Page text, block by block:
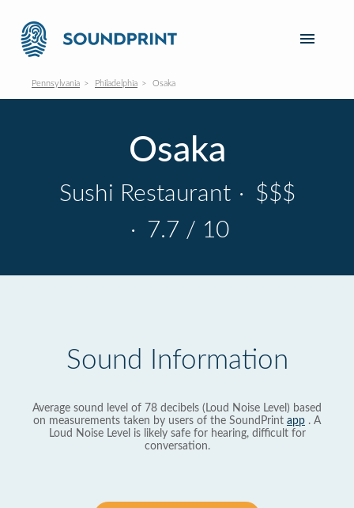
Pennsylvania Philadelphia Osaka
Osaka
Sushi Restaurant · $$$
· 7.7 / 10
Sound Information
Average sound level of 78 decibels (Loud Noise Level) based
on measurements taken by users of the SoundPrint app . A
Loud Noise Level is likely safe for hearing, difficult for
conversation.